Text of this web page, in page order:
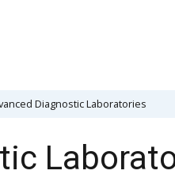
Diagnostic Laboratories